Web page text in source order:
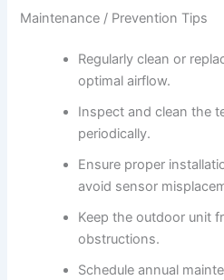
Maintenance / Prevention Tips
Regularly clean or
optimal airflow.
Inspect and clean the
periodically.
Ensure proper
avoid sensor
Keep the outdoor unit
obstructions.
Schedule annual